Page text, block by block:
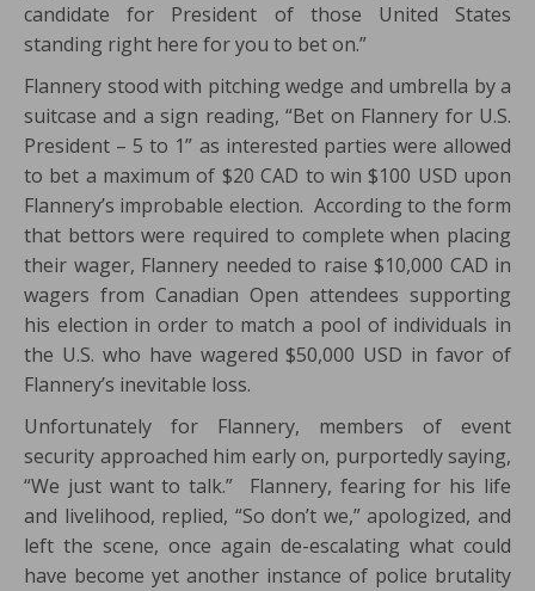
candidate for President of those United States
standing right here for you to bet on.”
Flannery stood with pitching wedge and umbrella by a
suitcase and a sign reading, “Bet on Flannery for U.S.
President – 5 to 1” as interested parties were allowed
to bet a maximum of $20 CAD to win $100 USD upon
Flannery’s improbable election. According to the form
that bettors were required to complete when placing
their wager, Flannery needed to raise $10,000 CAD in
wagers from Canadian Open attendees supporting
his election in order to match a pool of individuals in
the U.S. who have wagered $50,000 USD in favor of
Flannery’s inevitable loss.
Unfortunately for Flannery, members of event
security approached him early on, purportedly saying,
“We just want to talk.” Flannery, fearing for his life
and livelihood, replied, “So don’t we,” apologized, and
left the scene, once again de-escalating what could
have become yet another instance of police brutality